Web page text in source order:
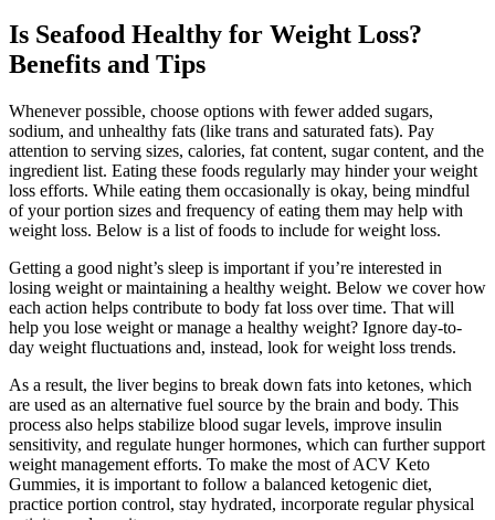
Is Seafood Healthy for Weight Loss?
Benefits and Tips
Whenever possible, choose options with fewer added sugars,
sodium, and unhealthy fats (like trans and saturated fats). Pay
attention to serving sizes, calories, fat content, sugar content, and the
ingredient list. Eating these foods regularly may hinder your weight
loss efforts. While eating them occasionally is okay, being mindful
of your portion sizes and frequency of eating them may help with
weight loss. Below is a list of foods to include for weight loss.
Getting a good night’s sleep is important if you’re interested in
losing weight or maintaining a healthy weight. Below we cover how
each action helps contribute to body fat loss over time. That will
help you lose weight or manage a healthy weight? Ignore day-to-
day weight fluctuations and, instead, look for weight loss trends.
As a result, the liver begins to break down fats into ketones, which
are used as an alternative fuel source by the brain and body. This
process also helps stabilize blood sugar levels, improve insulin
sensitivity, and regulate hunger hormones, which can further support
weight management efforts. To make the most of ACV Keto
Gummies, it is important to follow a balanced ketogenic diet,
practice portion control, stay hydrated, incorporate regular physical